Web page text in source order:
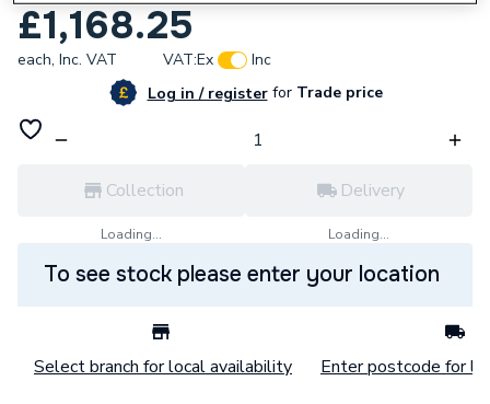
£1,168.25
each, Inc. VAT VAT:Ex
Inc
Log in / registerforTrade price
Collection
Loading...
Delivery
Loading...
To see stock please enter your location
Select branch for local availability Enter postcode for